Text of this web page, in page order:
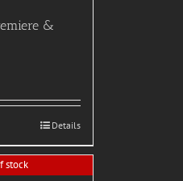
&
Details
stock